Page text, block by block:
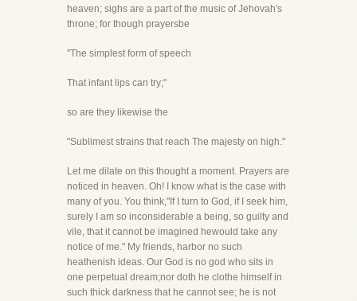
heaven; sighs are a part of the music of Jehovah's
throne; for though prayersbe
"The simplest form of speech
That infant lips can try;"
so are they likewise the
"Sublimest strains that reach The majesty on high."
Let me dilate on this thought a moment. Prayers are
noticed in heaven. Oh! I know what is the case with
many of you. You think,"If I turn to God, if I seek him,
surely I am so inconsiderable a being, so guilty and
vile, that it cannot be imagined hewould take any
notice of me." My friends, harbor no such
heathenish ideas. Our God is no god who sits in
one perpetual dream;nor doth he clothe himself in
such thick darkness that he cannot see; he is not